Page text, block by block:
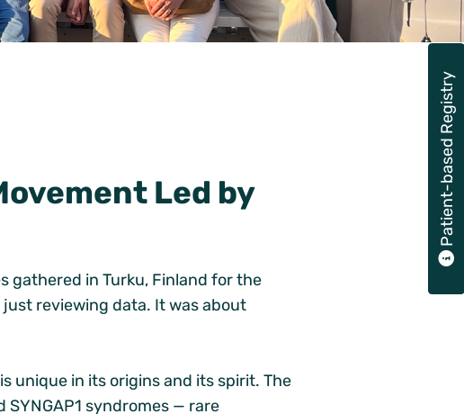
Patient-based Registry
Led by
gathered in Turku, Finland for the
reviewing data. It was about
unique in its origins and its spirit. The
syndromes — rare